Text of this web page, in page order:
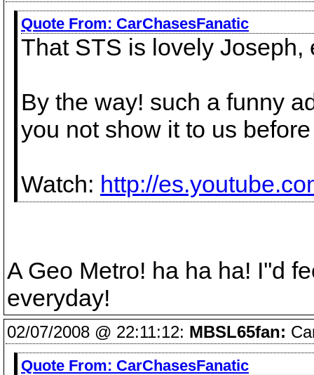
Quote From: CarChasesFanatic
That STS is lovely
By the way! such a funny
you not show it to us
Watch: http://
A Geo Metro! ha ha ha! I''d
everyday!
02/07/2008 @ 22:11:12: MBSL65fan:
Quote From: CarChasesFanatic